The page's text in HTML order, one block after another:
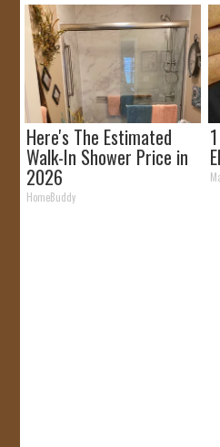
Here's The Estimated
Walk-In Shower Price in
2026
HomeBuddy